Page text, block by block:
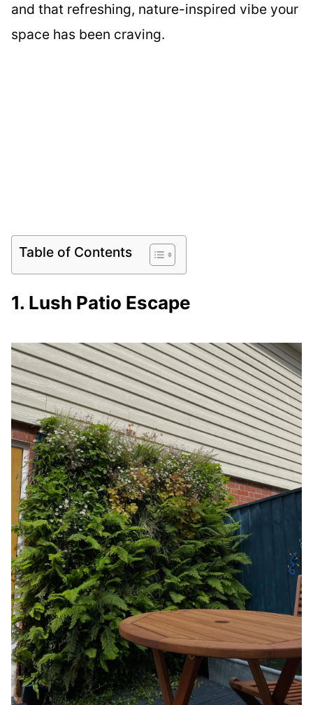
and that refreshing, nature-inspired vibe your
space has been craving.
Table of Contents
1. Lush Patio Escape